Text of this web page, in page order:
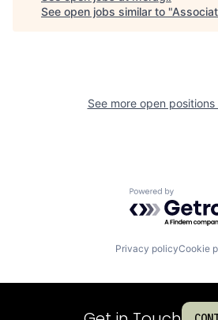
See open jobs similar to "
See more open positions
Powered by
Privacy policyCookie